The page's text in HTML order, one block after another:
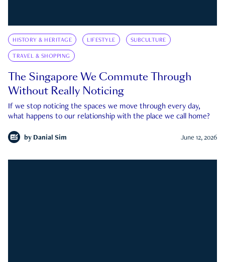
HISTORY & HERITAGE LIFESTYLE SUBCULTURE
TRAVEL & SHOPPING
The Singapore We Commute Through
Without Really Noticing
If we stop noticing the spaces we move through every day,
what happens to our relationship with the place we call home?
by Danial Sim June 12, 2026